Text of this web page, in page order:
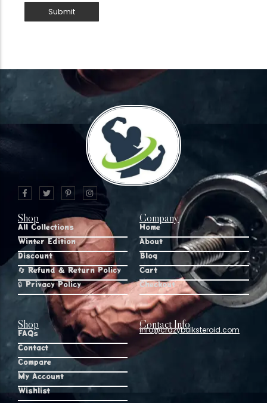
Shop
All Collections
Winter Edition
Discount
🔄 Refund & Return Policy
🔒 Privacy Policy
Company
Home
About
Blog
Cart
Checkout
Shop
FAQs
Contact
Compare
My Account
Wishlist
Contact Info
info@crazybulksteroid.com